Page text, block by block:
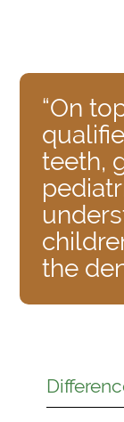
“On
teeth,
the